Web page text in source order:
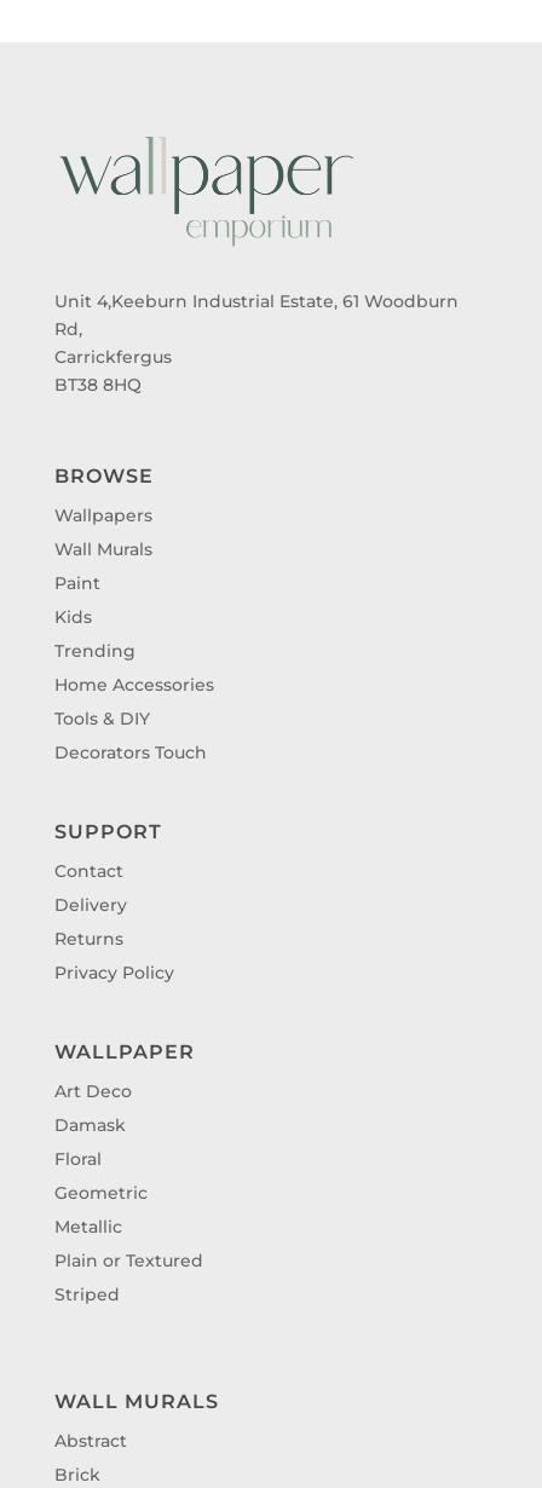
Unit 4,Keeburn Industrial Estate, 61 Woodburn
Rd,
Carrickfergus
BT38 8HQ
BROWSE
Wallpapers
Wall Murals
Paint
Kids
Trending
Home Accessories
Tools & DIY
Decorators Touch
SUPPORT
Contact
Delivery
Returns
Privacy Policy
WALLPAPER
Art Deco
Damask
Floral
Geometric
Metallic
Plain or Textured
Striped
WALL MURALS
Abstract
Brick